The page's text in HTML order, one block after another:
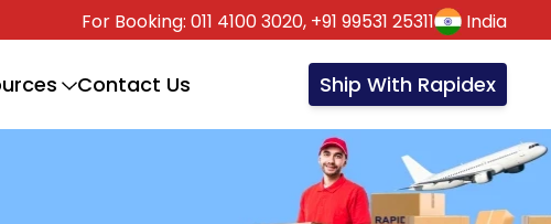
For Booking: 011 4100 3020, +91 99531 25311 India
Contact Us Ship With Rapidex